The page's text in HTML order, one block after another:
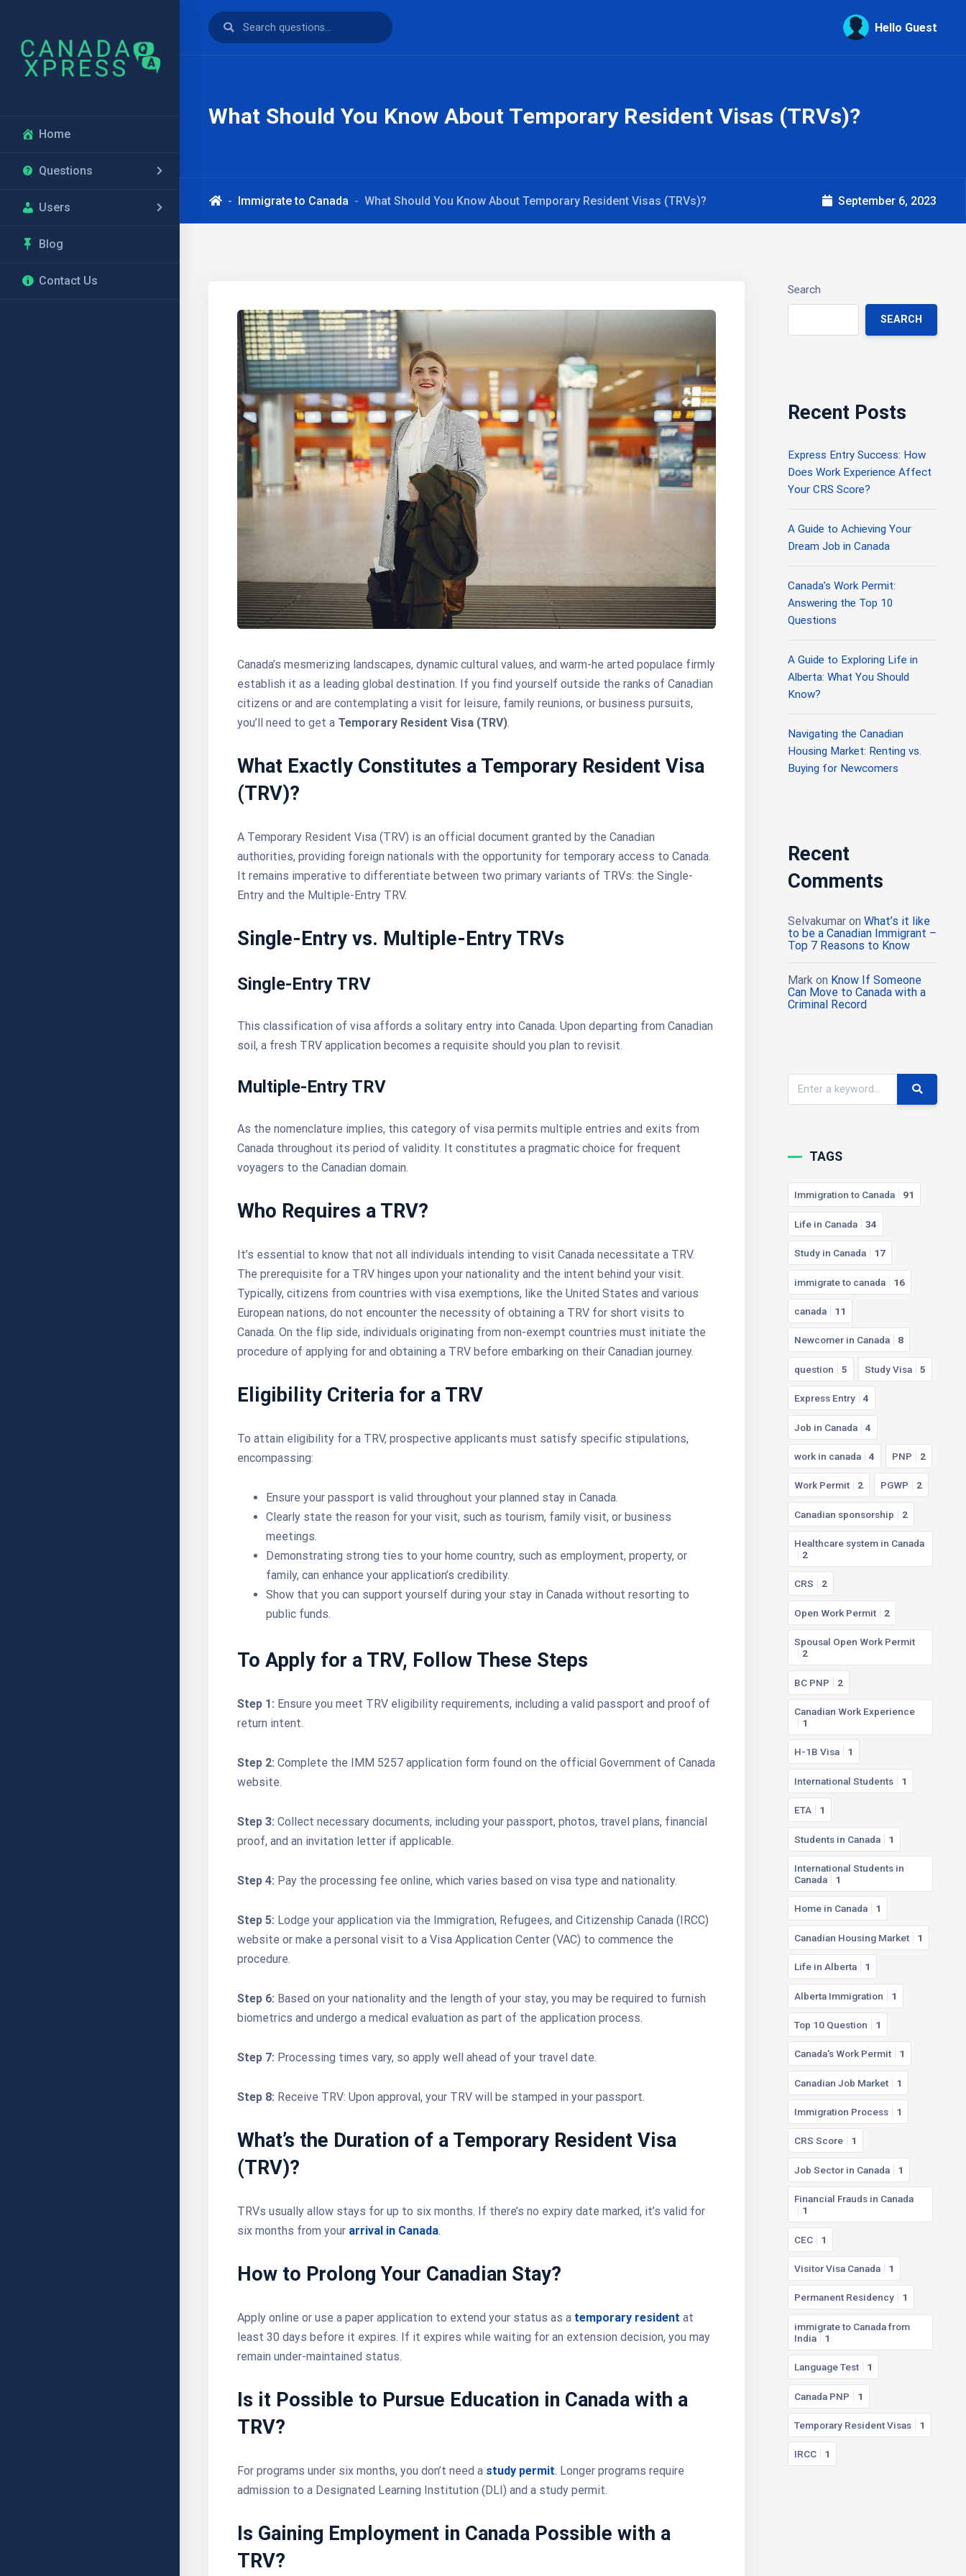
Home
Questions
Users
Blog
Contact Us
Hello Guest
What Should You Know About Temporary Resident Visas (TRVs)?
Immigrate to Canada What Should You Know About Temporary Resident Visas (TRVs)? September 6, 2023
Canada’s mesmerizing landscapes, dynamic cultural values, and warm-he arted populace firmly
establish it as a leading global destination. If you find yourself outside the ranks of Canadian
citizens or and are contemplating a visit for leisure, family reunions, or business pursuits,
you’ll need to get a Temporary Resident Visa (TRV).
What Exactly Constitutes a Temporary Resident Visa
(TRV)?
A Temporary Resident Visa (TRV) is an official document granted by the Canadian
authorities, providing foreign nationals with the opportunity for temporary access to Canada.
It remains imperative to differentiate between two primary variants of TRVs: the Single-
Entry and the Multiple-Entry TRV.
Single-Entry vs. Multiple-Entry TRVs
Single-Entry TRV
This classification of visa affords a solitary entry into Canada. Upon departing from Canadian
soil, a fresh TRV application becomes a requisite should you plan to revisit.
Multiple-Entry TRV
As the nomenclature implies, this category of visa permits multiple entries and exits from
Canada throughout its period of validity. It constitutes a pragmatic choice for frequent
voyagers to the Canadian domain.
Who Requires a TRV?
It’s essential to know that not all individuals intending to visit Canada necessitate a TRV.
The prerequisite for a TRV hinges upon your nationality and the intent behind your visit.
Typically, citizens from countries with visa exemptions, like the United States and various
European nations, do not encounter the necessity of obtaining a TRV for short visits to
Canada. On the flip side, individuals originating from non-exempt countries must initiate the
procedure of applying for and obtaining a TRV before embarking on their Canadian journey.
Eligibility Criteria for a TRV
To attain eligibility for a TRV, prospective applicants must satisfy specific stipulations,
encompassing:
Ensure your passport is valid throughout your planned stay in Canada.
Clearly state the reason for your visit, such as tourism, family visit, or business
meetings.
Demonstrating strong ties to your home country, such as employment, property, or
family, can enhance your application’s credibility.
Show that you can support yourself during your stay in Canada without resorting to
public funds.
To Apply for a TRV, Follow These Steps
Step 1: Ensure you meet TRV eligibility requirements, including a valid passport and proof of
return intent.
Step 2: Complete the IMM 5257 application form found on the official Government of Canada
website.
Step 3: Collect necessary documents, including your passport, photos, travel plans, financial
proof, and an invitation letter if applicable.
Step 4: Pay the processing fee online, which varies based on visa type and nationality.
Step 5: Lodge your application via the Immigration, Refugees, and Citizenship Canada (IRCC)
website or make a personal visit to a Visa Application Center (VAC) to commence the
procedure.
Step 6: Based on your nationality and the length of your stay, you may be required to furnish
biometrics and undergo a medical evaluation as part of the application process.
Step 7: Processing times vary, so apply well ahead of your travel date.
Step 8: Receive TRV: Upon approval, your TRV will be stamped in your passport.
What’s the Duration of a Temporary Resident Visa
(TRV)?
TRVs usually allow stays for up to six months. If there’s no expiry date marked, it’s valid for
six months from your arrival in Canada.
How to Prolong Your Canadian Stay?
Apply online or use a paper application to extend your status as a temporary resident at
least 30 days before it expires. If it expires while waiting for an extension decision, you may
remain under-maintained status.
Is it Possible to Pursue Education in Canada with a
TRV?
For programs under six months, you don’t need a study permit. Longer programs require
admission to a Designated Learning Institution (DLI) and a study permit.
Is Gaining Employment in Canada Possible with a
TRV?
Search
SEARCH
Recent Posts
Express Entry Success: How
Does Work Experience Affect
Your CRS Score?
A Guide to Achieving Your
Dream Job in Canada
Canada’s Work Permit:
Answering the Top 10
Questions
A Guide to Exploring Life in
Alberta: What You Should
Know?
Navigating the Canadian
Housing Market: Renting vs.
Buying for Newcomers
Recent
Comments
Selvakumaron What’s it like
to be a Canadian Immigrant –
Top 7 Reasons to Know
Mark on Know If Someone
Can Move to Canada with a
Criminal Record
TAGS
Immigration to Canada 91
Life in Canada 34
Study in Canada 17
immigrate to canada 16
canada 11
Newcomer in Canada 8
question 5 Study Visa 5
Express Entry 4
Job in Canada 4
work in canada 4 PNP 2
Work Permit 2 PGWP 2
Canadian sponsorship 2
Healthcare system in Canada
2
CRS 2
Open Work Permit 2
Spousal Open Work Permit
2
BC PNP 2
Canadian Work Experience
1
H-1B Visa 1
International Students 1
ETA 1
Students in Canada 1
International Students in
Canada
1
Home in Canada 1
Canadian Housing Market 1
Life in Alberta 1
Alberta Immigration 1
Top 10 Question 1
Canada's Work Permit 1
Canadian Job Market 1
Immigration Process 1
CRS Score 1
Job Sector in Canada 1
Financial Frauds in Canada
1
CEC 1
Visitor Visa Canada 1
Permanent Residency 1
immigrate to Canada from
India
1
Language Test 1
Canada PNP 1
Temporary Resident Visas 1
IRCC 1